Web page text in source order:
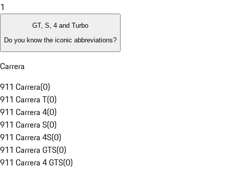
1
GT, S, 4 and Turbo
Do you know the iconic abbreviations?
Carrera
911 Carrera(0)
911 Carrera T(0)
911 Carrera 4(0)
911 Carrera S(0)
911 Carrera 4S(0)
911 Carrera GTS(0)
911 Carrera 4 GTS(0)